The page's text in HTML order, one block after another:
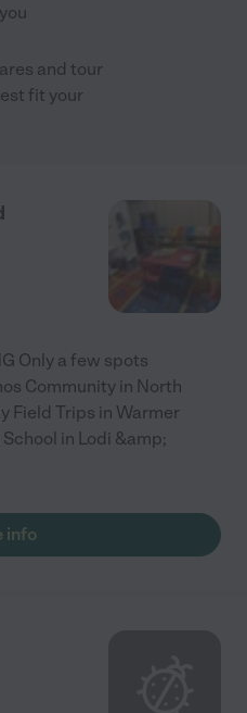
and tour
fit your
Only a few spots
Community in North
Field Trips in Warmer
in Lodi &amp;
info